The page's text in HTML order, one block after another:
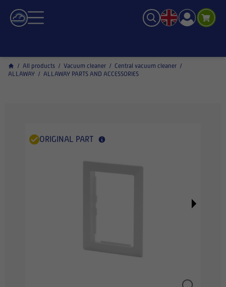
/ All products / Vacuum cleaner / Central vacuum cleaner /
ALLAWAY / ALLAWAY PARTS AND ACCESSORIES
ORIGINAL PART